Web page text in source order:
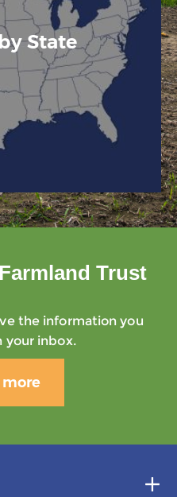
State
Trust
the information you
your inbox.
more